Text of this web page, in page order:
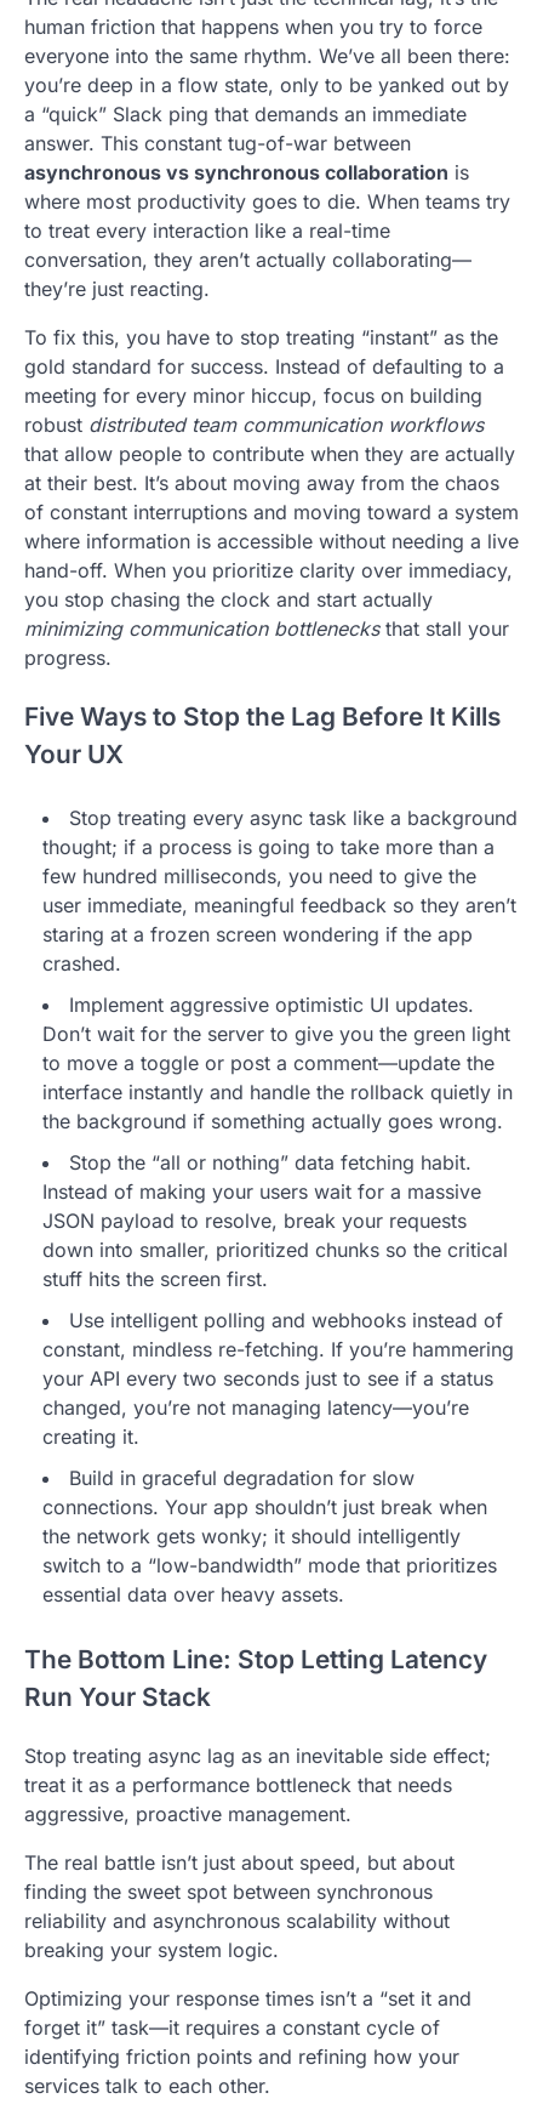
human friction that happens when you try to force
everyone into the same rhythm. We’ve all been there:
you’re deep in a flow state, only to be yanked out by
a “quick” Slack ping that demands an immediate
answer. This constant tug-of-war between
asynchronous vs synchronous collaboration is
where most productivity goes to die. When teams try
to treat every interaction like a real-time
conversation, they aren’t actually collaborating—
they’re just reacting.
To fix this, you have to stop treating “instant” as the
gold standard for success. Instead of defaulting to a
meeting for every minor hiccup, focus on building
robust distributed team communication workflows
that allow people to contribute when they are actually
at their best. It’s about moving away from the chaos
of constant interruptions and moving toward a system
where information is accessible without needing a live
hand-off. When you prioritize clarity over immediacy,
you stop chasing the clock and start actually
minimizing communication bottlenecksthat stall your
progress.
Five Ways to Stop the Lag Before It Kills
Your UX
Stop treating every async task like a background
thought; if a process is going to take more than a
few hundred milliseconds, you need to give the
user immediate, meaningful feedback so they aren’t
staring at a frozen screen wondering if the app
crashed.
Implement aggressive optimistic UI updates.
Don’t wait for the server to give you the green light
to move a toggle or post a comment—update the
interface instantly and handle the rollback quietly in
the background if something actually goes wrong.
Stop the “all or nothing” data fetching habit.
Instead of making your users wait for a massive
JSON payload to resolve, break your requests
down into smaller, prioritized chunks so the critical
stuff hits the screen first.
Use intelligent polling and webhooks instead of
constant, mindless re-fetching. If you’re hammering
your API every two seconds just to see if a status
changed, you’re not managing latency—you’re
creating it.
Build in graceful degradation for slow
connections. Your app shouldn’t just break when
the network gets wonky; it should intelligently
switch to a “low-bandwidth” mode that prioritizes
essential data over heavy assets.
The Bottom Line: Stop Letting Latency
Run Your Stack
Stop treating async lag as an inevitable side effect;
treat it as a performance bottleneck that needs
aggressive, proactive management.
The real battle isn’t just about speed, but about
finding the sweet spot between synchronous
reliability and asynchronous scalability without
breaking your system logic.
Optimizing your response times isn’t a “set it and
forget it” task—it requires a constant cycle of
identifying friction points and refining how your
services talk to each other.